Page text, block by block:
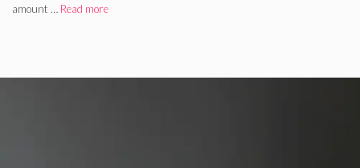
amount … Read more